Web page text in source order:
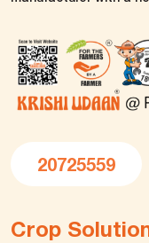
20725559
Crop